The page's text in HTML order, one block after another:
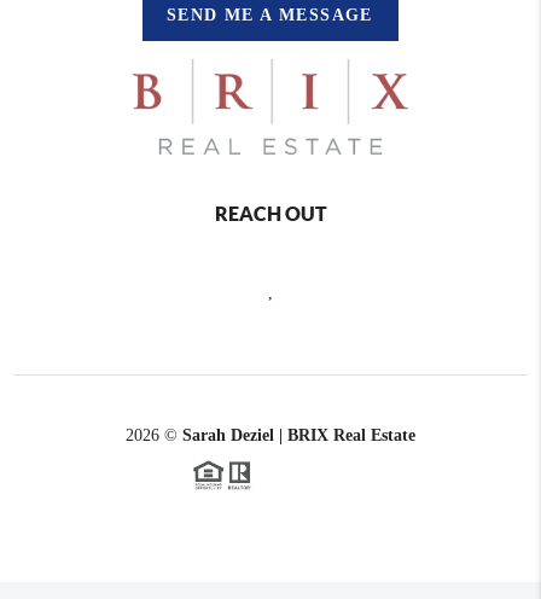
SEND ME A MESSAGE
REACH OUT
2026 © Sarah Deziel | BRIX Real Estate